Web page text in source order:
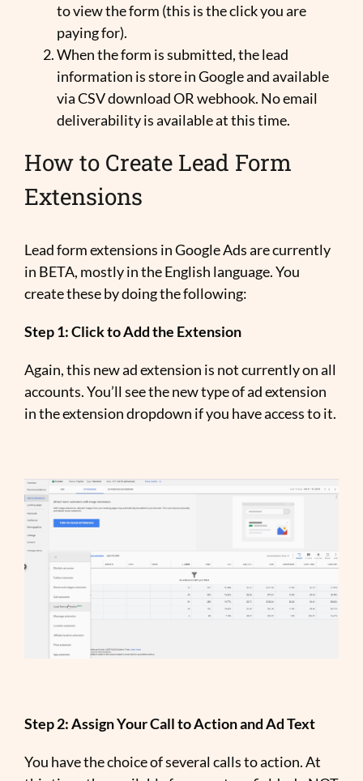
to view the form (this is the click you are
paying for).
When the form is submitted, the lead
information is store in Google and available
via CSV download OR webhook. No email
deliverability is available at this time.
How to Create Lead Form
Extensions
Lead form extensions in Google Ads are currently
in BETA, mostly in the English language. You
create these by doing the following:
Step 1: Click to Add the Extension
Again, this new ad extension is not currently on all
accounts. You’ll see the new type of ad extension
in the extension dropdown if you have access to it.
Step 2: Assign Your Call to Action and Ad Text
You have the choice of several calls to action. At